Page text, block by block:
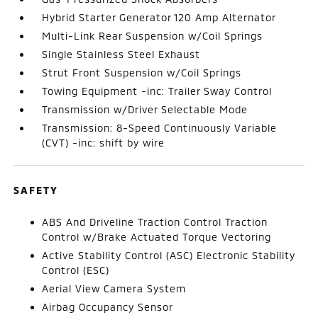
Hybrid Starter Generator 120 Amp Alternator
Multi-Link Rear Suspension w/Coil Springs
Single Stainless Steel Exhaust
Strut Front Suspension w/Coil Springs
Towing Equipment -inc: Trailer Sway Control
Transmission w/Driver Selectable Mode
Transmission: 8-Speed Continuously Variable
(CVT) -inc: shift by wire
SAFETY
ABS And Driveline Traction Control Traction
Control w/Brake Actuated Torque Vectoring
Active Stability Control (ASC) Electronic Stability
Control (ESC)
Aerial View Camera System
Airbag Occupancy Sensor